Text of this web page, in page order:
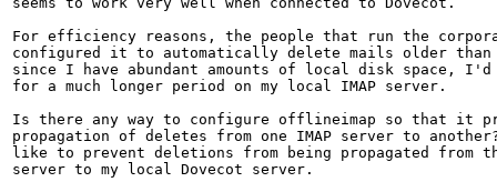
For efficiency reasons, the people that run the
configured it to automatically delete mails older than
since I have abundant amounts of local disk space,
for a much longer period on my local IMAP server.
Is there any way to configure offlineimap so that it
propagation of deletes from one IMAP server to
like to prevent deletions from being propagated from
server to my local Dovecot server.